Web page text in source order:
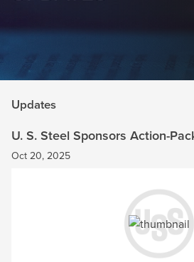
Updates
U. S. Steel Sponsors Action-
at Brown Family Ranch
Oct 20, 2025